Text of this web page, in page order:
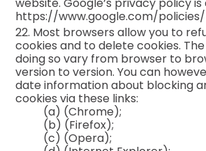
website. Google’s privacy policy
https://www.google.com/
22. Most browsers allow you to
cookies and to delete cookies.
doing so vary from browser to
version to version. You can
date information about blocking
cookies via these links:
(a) (Chrome);
(b) (Firefox);
(c) (Opera);